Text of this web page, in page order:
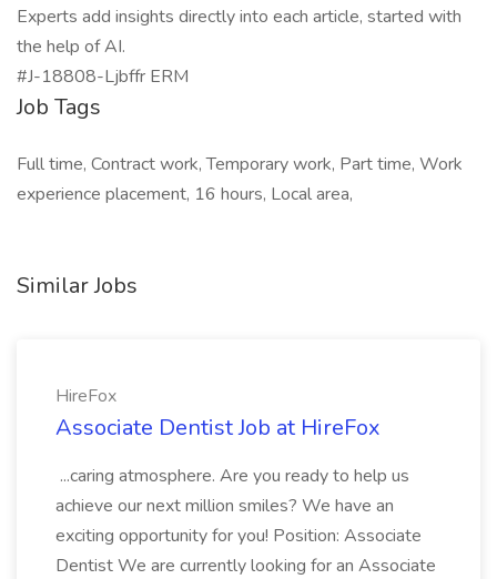
Experts add insights directly into each article, started with
the help of AI.
#J-18808-Ljbffr ERM
Job Tags
Full time, Contract work, Temporary work, Part time, Work
experience placement, 16 hours, Local area,
Similar Jobs
HireFox
Associate Dentist Job at HireFox
...caring atmosphere. Are you ready to help us
achieve our next million smiles? We have an
exciting opportunity for you! Position: Associate
Dentist We are currently looking for an Associate